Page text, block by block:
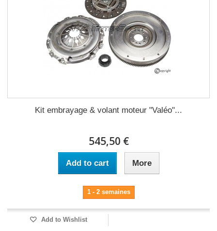
Kit embrayage & volant moteur "Valéo"...
545,50 €
Add to cart More
1 - 2 semaines
Add to Wishlist